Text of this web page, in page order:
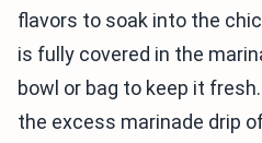
flavors to soak into the
is fully covered in the
bowl or bag to keep it fresh.
the excess marinade drip